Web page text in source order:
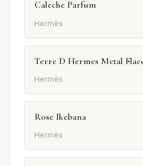
Caleche Parfum
Hermès
Terre D Hermes Metal
Hermès
Rose Ikebana
Hermès